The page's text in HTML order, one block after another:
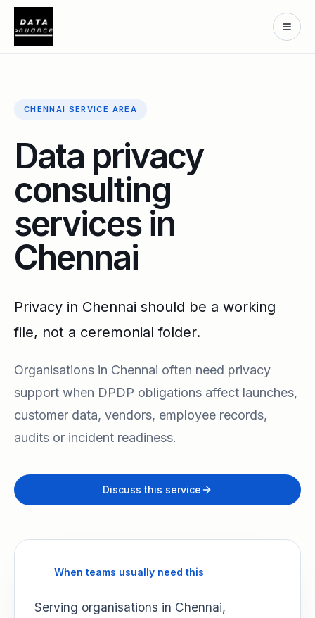
CHENNAI SERVICE AREA
Data privacy
consulting
services in
Chennai
Privacy in Chennai should be a working
file, not a ceremonial folder.
Organisations in Chennai often need privacy
support when DPDP obligations affect launches,
customer data, vendors, employee records,
audits or incident readiness.
Discuss this service
When teams usually need this
Serving organisations in Chennai,